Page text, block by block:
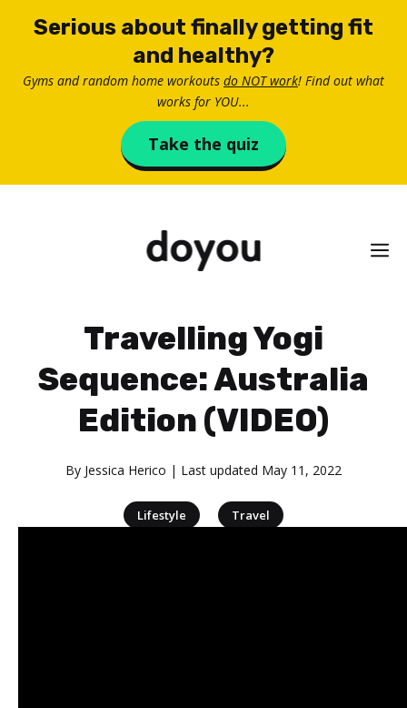
Serious about finally getting fit
and healthy?
Gyms and random home workouts do NOT work! Find out what
works for YOU...
Take the quiz
Travelling Yogi
Sequence: Australia
Edition (VIDEO)
By Jessica Herico | Last updated May 11, 2022
Lifestyle Travel